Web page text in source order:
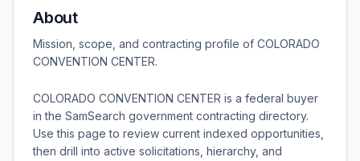
About
Mission, scope, and contracting profile of COLORADO
CONVENTION CENTER.
COLORADO CONVENTION CENTER is a federal buyer
in the SamSearch government contracting directory.
Use this page to review current indexed opportunities,
then drill into active solicitations, hierarchy, and